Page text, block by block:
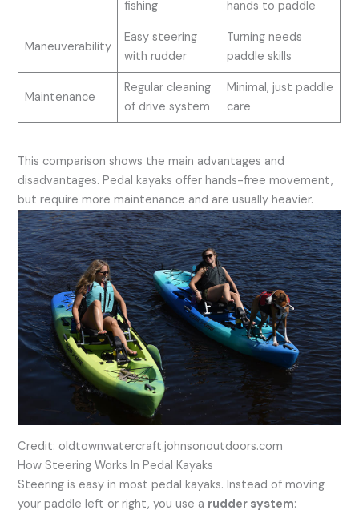
fishing
hands to paddle
Maneuverability
Easy steering
with rudder
Turning needs
paddle skills
Maintenance
Regular cleaning
of drive system
Minimal, just paddle
care
This comparison shows the main advantages and
disadvantages. Pedal kayaks offer hands-free movement,
but require more maintenance and are usually heavier.
Credit: oldtownwatercraft.johnsonoutdoors.com
How Steering Works In Pedal Kayaks
Steering is easy in most pedal kayaks. Instead of moving
your paddle left or right, you use a rudder system: